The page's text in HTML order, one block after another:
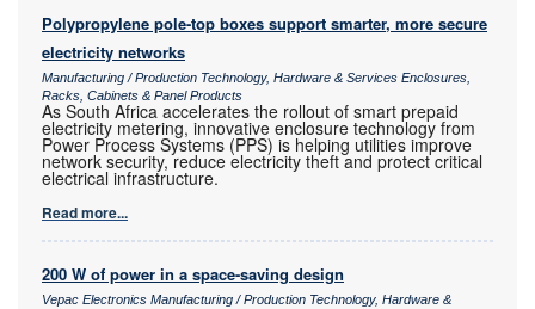
Polypropylene pole-top boxes support smarter, more secure
electricity networks
Manufacturing / Production Technology, Hardware & Services Enclosures,
Racks, Cabinets & Panel Products
As South Africa accelerates the rollout of smart prepaid
electricity metering, innovative enclosure technology from
Power Process Systems (PPS) is helping utilities improve
network security, reduce electricity theft and protect critical
electrical infrastructure.
Read more...
200 W of power in a space-saving design
Vepac Electronics Manufacturing / Production Technology, Hardware &